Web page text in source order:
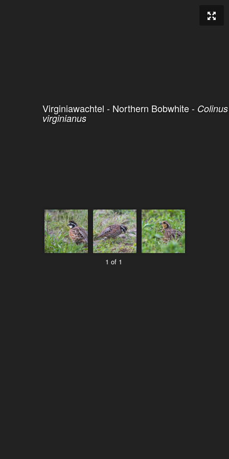
Virginiawachtel - Northern Bobwhite - Colinus
virginianus
1 of 1